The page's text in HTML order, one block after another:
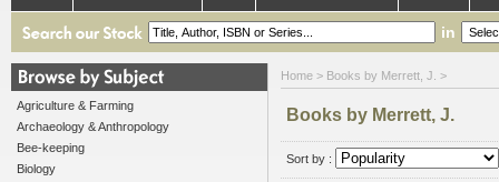
in
Agriculture & Farming
Archaeology & Anthropology
Bee-keeping
Biology
Home > Books by Merrett, J. >
Books by Merrett, J.
Sort by :